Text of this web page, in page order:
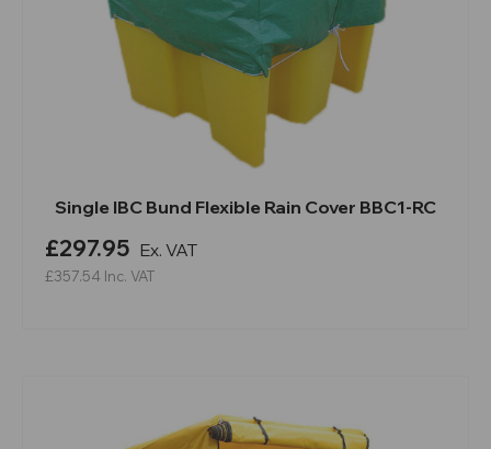
Single IBC Bund Flexible Rain Cover BBC1-RC
£297.95 Ex. VAT
£357.54 Inc. VAT